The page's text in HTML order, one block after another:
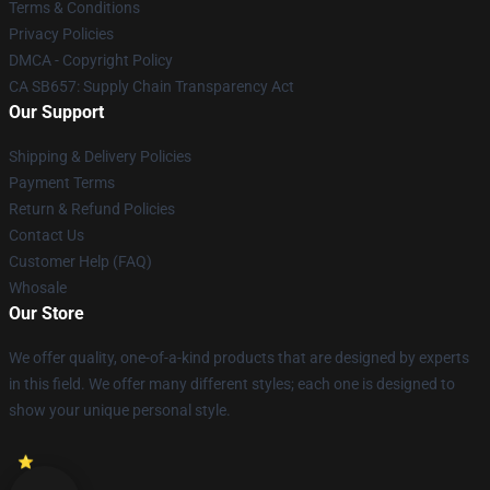
Terms & Conditions
Privacy Policies
DMCA - Copyright Policy
CA SB657: Supply Chain Transparency Act
Our Support
Shipping & Delivery Policies
Payment Terms
Return & Refund Policies
Contact Us
Customer Help (FAQ)
Whosale
Our Store
We offer quality, one-of-a-kind products that are designed by experts
in this field. We offer many different styles; each one is designed to
show your unique personal style.